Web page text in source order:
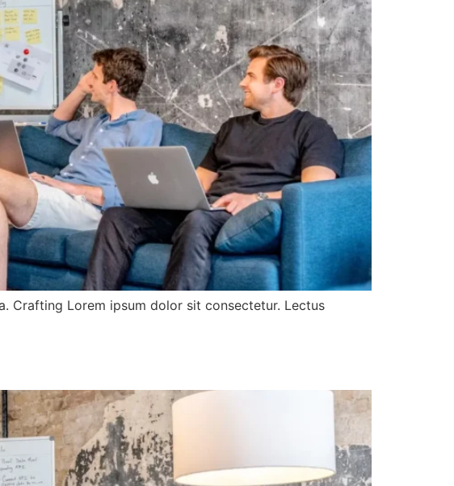
Crafting Lorem ipsum dolor sit consectetur. Lectus